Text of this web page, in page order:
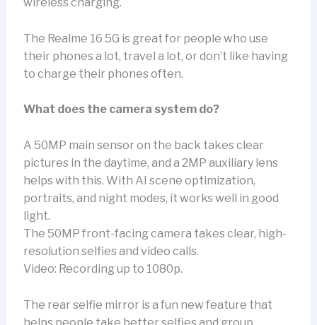
The Realme 16 5G is great for people who use
their phones a lot, travel a lot, or don’t like having
to charge their phones often.
What does the camera system do?
A 50MP main sensor on the back takes clear
pictures in the daytime, and a 2MP auxiliary lens
helps with this. With AI scene optimization,
portraits, and night modes, it works well in good
light.
The 50MP front-facing camera takes clear, high-
resolution selfies and video calls.
Video: Recording up to 1080p.
The rear selfie mirror is a fun new feature that
helps people take better selfies and group